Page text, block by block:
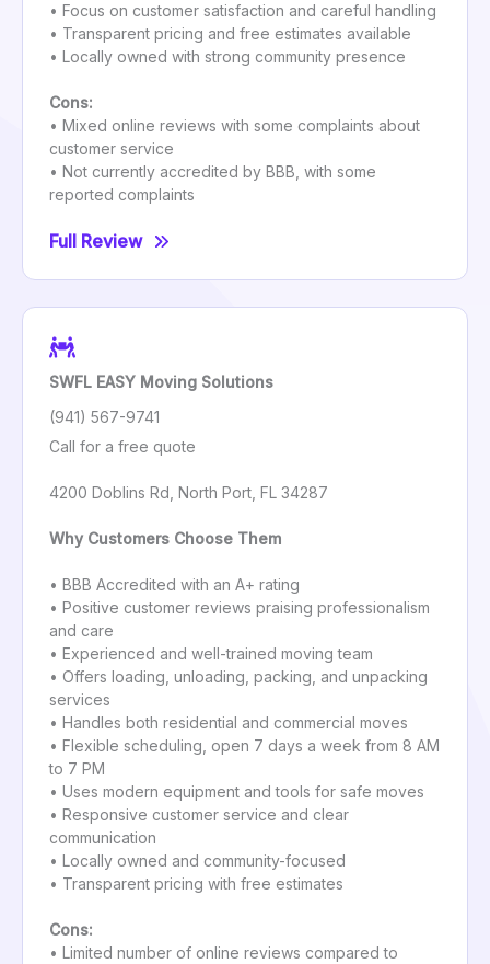
• Focus on customer satisfaction and careful handling
• Transparent pricing and free estimates available
• Locally owned with strong community presence
Cons:
• Mixed online reviews with some complaints about
customer service
• Not currently accredited by BBB, with some
reported complaints
Full Review
SWFL EASY Moving Solutions
(941) 567-9741
Call for a free quote
4200 Doblins Rd, North Port, FL 34287
Why Customers Choose Them
• BBB Accredited with an A+ rating
• Positive customer reviews praising professionalism
and care
• Experienced and well-trained moving team
• Offers loading, unloading, packing, and unpacking
services
• Handles both residential and commercial moves
• Flexible scheduling, open 7 days a week from 8 AM
to 7 PM
• Uses modern equipment and tools for safe moves
• Responsive customer service and clear
communication
• Locally owned and community-focused
• Transparent pricing with free estimates
Cons:
• Limited number of online reviews compared to